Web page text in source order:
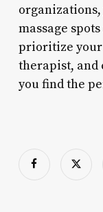
organizations,
massage
prioritize your
therapist,
you find the